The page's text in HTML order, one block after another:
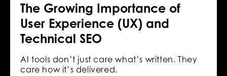
The Growing Importance of
User Experience (UX) and
Technical SEO
AI tools don’t just care what’s written. They
care how it’s delivered.